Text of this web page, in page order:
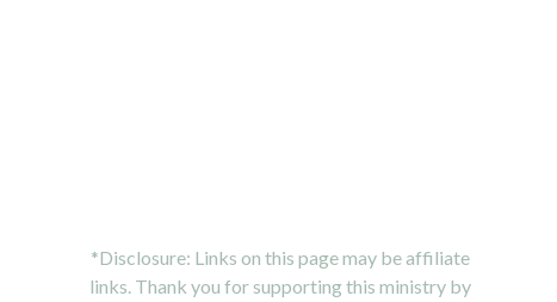
*Disclosure: Links on this page may be affiliate
links. Thank you for supporting this ministry by